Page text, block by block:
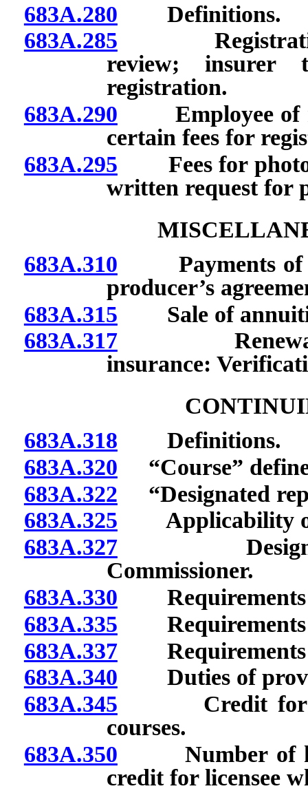
683A.280 Definitions.
683A.285 Registration
review; insurer
registration.
683A.290 Employee of
certain fees for
683A.295 Fees for
written request for
683A.310 Payments of
producer’s
683A.315 Sale of
683A.317Renewal of
insurance:
683A.318 Definitions.
683A.320 “Course”
683A.322 “Designated
683A.325 Applicability of
683A.327Designated
Commissioner.
683A.330 Requirements
683A.335 Requirements
683A.337Requirements
683A.340 Duties of
683A.345 Credit for
courses.
683A.350 Number of
credit for licensee